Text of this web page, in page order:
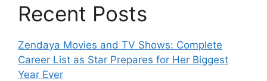
Recent Posts
Zendaya Movies and TV Shows: Complete
Career List as Star Prepares for Her Biggest
Year Ever